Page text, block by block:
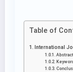
Table of
International
Abstract